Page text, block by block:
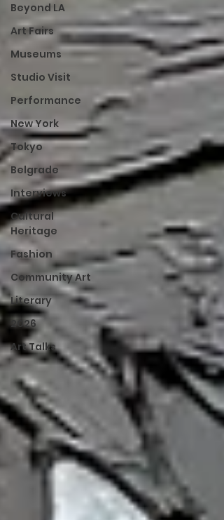
Beyond LA
Art Fairs
Museums
Studio Visit
Performance
New York
Tokyo
Belgrade
Interviews
Cultural
Heritage
Fashion
Community Art
Literary
2026
Art Talks